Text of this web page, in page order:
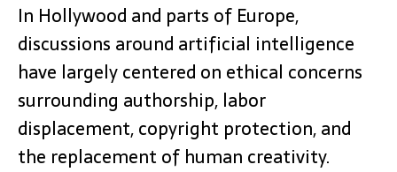
In Hollywood and parts of Europe,
discussions around artificial intelligence
have largely centered on ethical concerns
surrounding authorship, labor
displacement, copyright protection, and
the replacement of human creativity.